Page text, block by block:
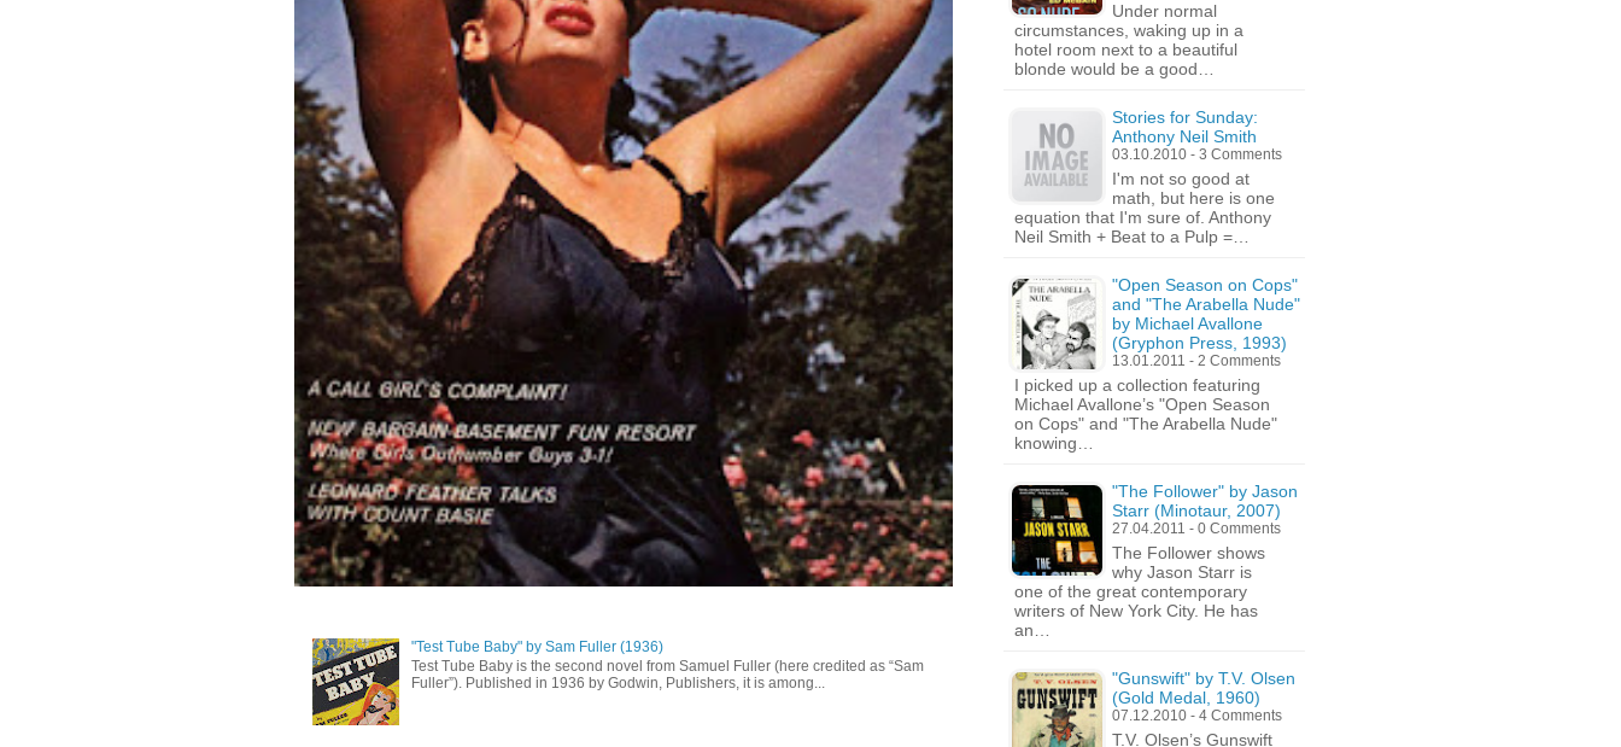
"Test Tube Baby" by Sam Fuller (1936)
Test Tube Baby is the second novel from Samuel Fuller (here credited as “Sam
Fuller”). Published in 1936 by Godwin, Publishers, it is among...
Under normal
circumstances, waking up in a
hotel room next to a beautiful
blonde would be a good…
Stories for Sunday:
Anthony Neil Smith
03.10.2010 - 3 Comments
I'm not so good at
math, but here is one
equation that I'm sure of. Anthony
Neil Smith + Beat to a Pulp =…
"Open Season on Cops"
and "The Arabella Nude"
by Michael Avallone
(Gryphon Press, 1993)
13.01.2011 - 2 Comments
I picked up a collection featuring
Michael Avallone’s "Open Season
on Cops" and "The Arabella Nude"
knowing…
"The Follower" by Jason
Starr (Minotaur, 2007)
27.04.2011 - 0 Comments
The Follower shows
why Jason Starr is
one of the great contemporary
writers of New York City. He has
an…
"Gunswift" by T.V. Olsen
(Gold Medal, 1960)
07.12.2010 - 4 Comments
T.V. Olsen’s Gunswift